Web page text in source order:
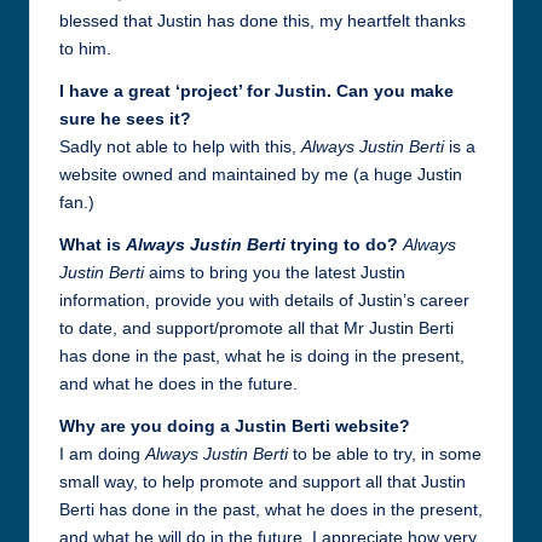
blessed that Justin has done this, my heartfelt thanks
to him.
I have a great ‘project’ for Justin. Can you make
sure he sees it?
Sadly not able to help with this,Always Justin Bertiis a
website owned and maintained by me (a huge Justin
fan.)
What is Always Justin Berti trying to do? Always
Justin Bertiaims to bring you the latest Justin
information, provide you with details of Justin’s career
to date, and support/promote all that Mr Justin Berti
has done in the past, what he is doing in the present,
and what he does in the future.
Why are you doing a Justin Berti website?
I am doingAlways Justin Bertito be able to try, in some
small way, to help promote and support all that Justin
Berti has done in the past, what he does in the present,
and what he will do in the future. I appreciate how very